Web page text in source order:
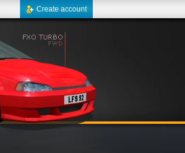
Create account